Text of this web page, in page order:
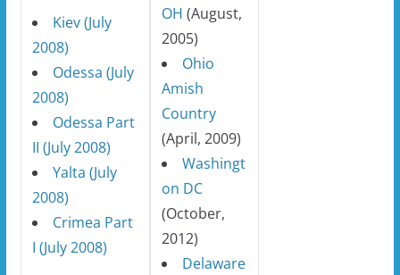
Kiev (July
2008)
Odessa (July
2008)
Odessa Part
II (July 2008)
Yalta (July
2008)
Crimea Part
I (July 2008)
OH (August,
2005)
Ohio
Amish
Country
(April, 2009)
Washingt
on DC
(October,
2012)
Delaware